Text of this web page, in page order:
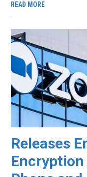
READ MORE
Releases